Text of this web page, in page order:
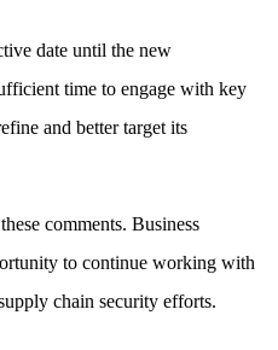
date until the new
time to engage with key
and better target its
comments. Business
to continue working with
chain security efforts.